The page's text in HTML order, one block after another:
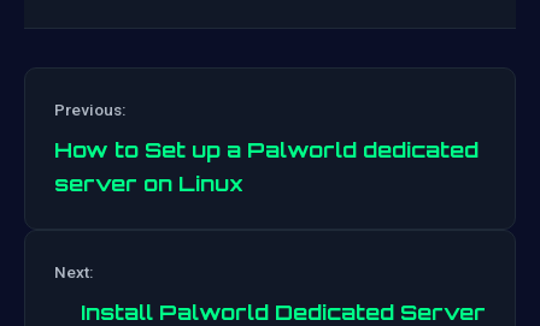
navigation
Previous:
How to Set up a Palworld dedicated
server on Linux
Next:
Install Palworld Dedicated Server